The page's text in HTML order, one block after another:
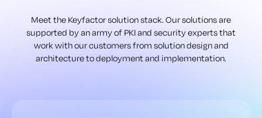
Meet the Keyfactor solution stack. Our solutions are
supported by an army of PKI and security experts that
work with our customers from solution designand
architecture to deployment and implementation.